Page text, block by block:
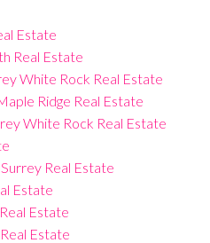
Estate
Real Estate
White Rock Real Estate
Ridge Real Estate
White Rock Real Estate
Real Estate
Estate
Estate
Estate